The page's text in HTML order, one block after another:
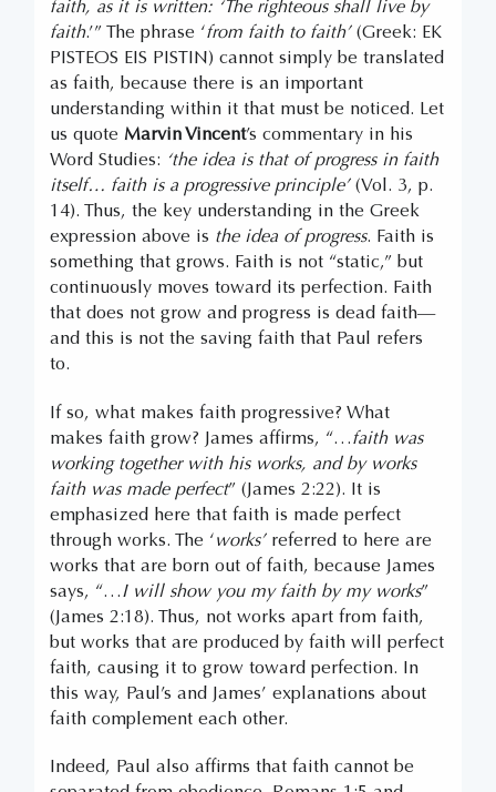
faith, as it is written: ‘The righteous shall live by
faith.’” The phrase ‘from faith to faith’(Greek: EK
PISTEOS EIS PISTIN) cannot simply be translated
as faith, because there is an important
understanding within it that must be noticed. Let
us quote Marvin Vincent’s commentary in his
Word Studies: ‘the idea is that of progress in faith
itself… faith is a progressive principle’(Vol. 3, p.
14). Thus, the key understanding in the Greek
expression above is the idea of progress. Faith is
something that grows. Faith is not “static,” but
continuously moves toward its perfection. Faith
that does not grow and progress is dead faith—
and this is not the saving faith that Paul refers
to.
If so, what makes faith progressive? What
makes faith grow? James affirms, “…faith was
working together with his works, and by works
faith was made perfect” (James 2:22). It is
emphasized here that faith is made perfect
through works. The ‘ works’referred to here are
works that are born out of faith, because James
says, “…I will show you my faith by my works”
(James 2:18). Thus, not works apart from faith,
but works that are produced by faith will perfect
faith, causing it to grow toward perfection. In
this way, Paul’s and James’ explanations about
faith complement each other.
Indeed, Paul also affirms that faith cannot be